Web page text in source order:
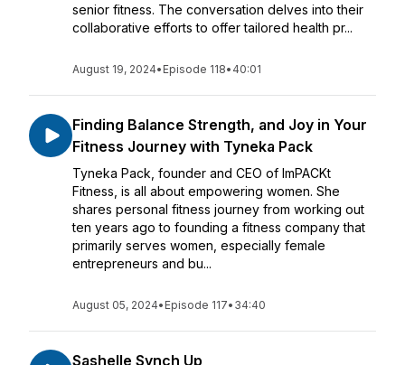
senior fitness. The conversation delves into their
collaborative efforts to offer tailored health pr...
August 19, 2024• Episode 118• 40:01
Finding Balance Strength, and Joy in Your
Fitness Journey with Tyneka Pack
Tyneka Pack, founder and CEO of ImPACKt
Fitness, is all about empowering women. She
shares personal fitness journey from working out
ten years ago to founding a fitness company that
primarily serves women, especially female
entrepreneurs and bu...
August 05, 2024• Episode 117• 34:40
Sashelle Synch Up